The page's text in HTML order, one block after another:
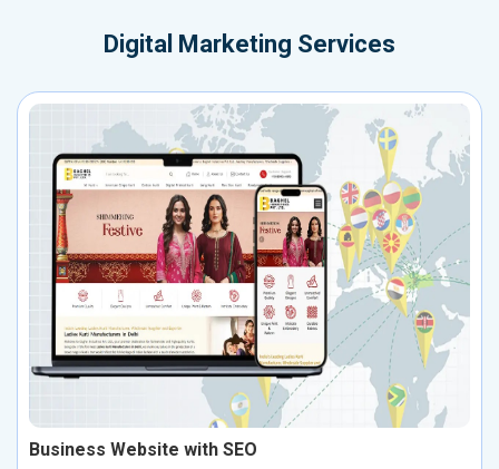
Digital Marketing Services
Business Website with SEO